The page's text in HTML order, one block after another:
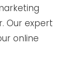
Our expert
online